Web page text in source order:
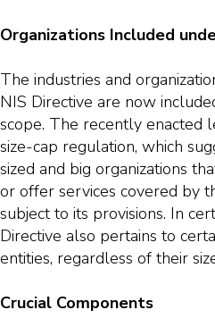
Organizations Included
The industries and
NIS Directive are now
scope. The recently enacted
size-cap regulation, which
sized and big organizations
or offer services covered by
subject to its provisions. In
Directive also pertains to
entities, regardless of their
Crucial Components